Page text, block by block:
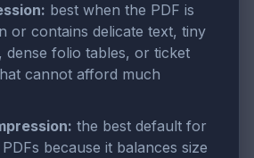
best when the PDF is
or contains delicate text, tiny
dense folio tables, or ticket
cannot afford much
the best default for
because it balances size